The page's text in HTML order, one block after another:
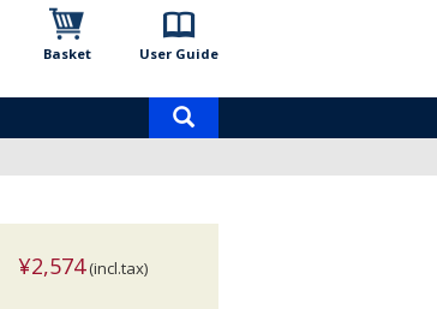
Basket User Guide
¥2,574(incl.tax)